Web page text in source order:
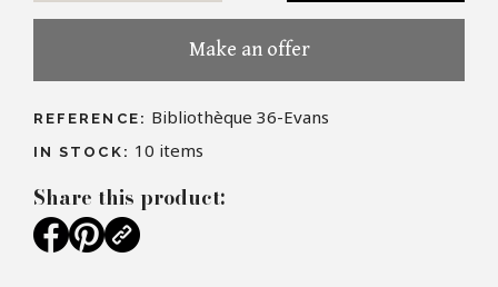
Make an offer
REFERENCE: Bibliothèque 36-Evans
IN STOCK: 10 items
Share this product: